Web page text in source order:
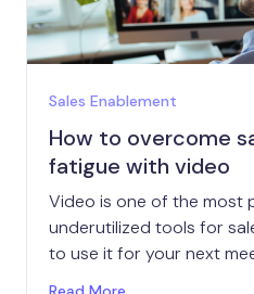
Sales Enablement
How to overcome
fatigue with video
Video is one of the most
underutilized tools for
to use it for your next